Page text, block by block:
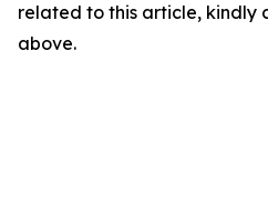
related to this article, kindly
above.